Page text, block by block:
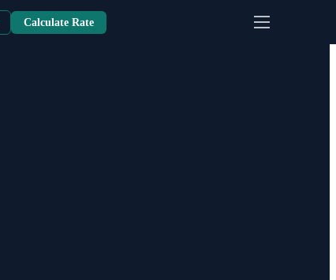
Calculate Rate